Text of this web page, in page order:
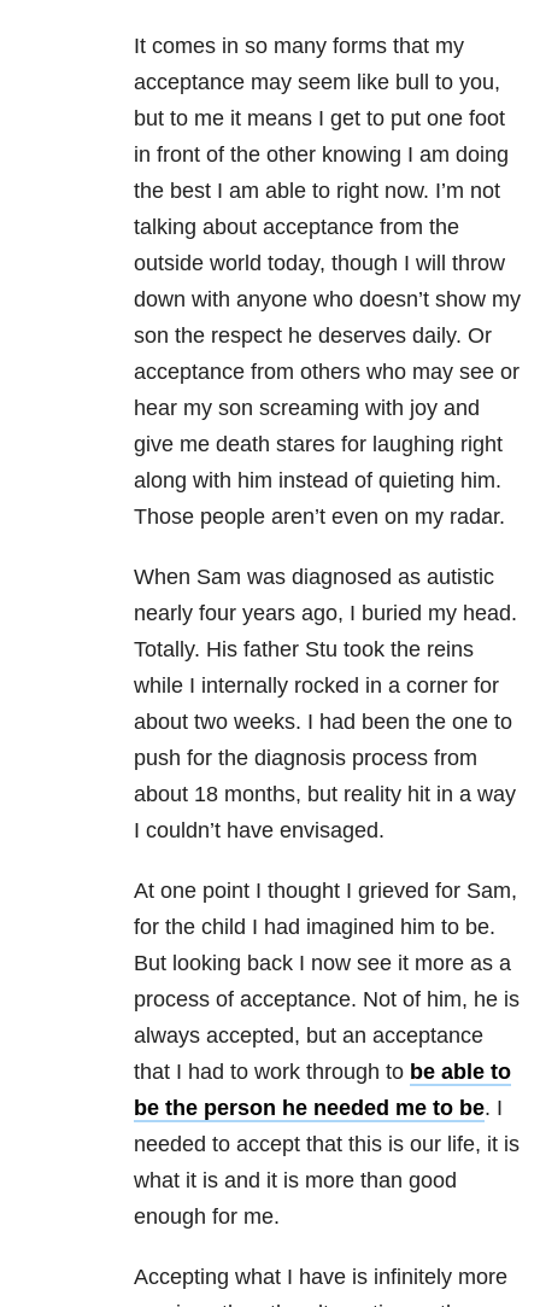
It comes in so many forms that my
acceptance may seem like bull to you,
but to me it means I get to put one foot
in front of the other knowing I am doing
the best I am able to right now. I’m not
talking about acceptance from the
outside world today, though I will throw
down with anyone who doesn’t show my
son the respect he deserves daily. Or
acceptance from others who may see or
hear my son screaming with joy and
give me death stares for laughing right
along with him instead of quieting him.
Those people aren’t even on my radar.
When Sam was diagnosed as autistic
nearly four years ago, I buried my head.
Totally. His father Stu took the reins
while I internally rocked in a corner for
about two weeks. I had been the one to
push for the diagnosis process from
about 18 months, but reality hit in a way
I couldn’t have envisaged.
At one point I thought I grieved for Sam,
for the child I had imagined him to be.
But looking back I now see it more as a
process of acceptance. Not of him, he is
always accepted, but an acceptance
that I had to work through to be able to
be the person he needed me to be. I
needed to accept that this is our life, it is
what it is and it is more than good
enough for me.
Accepting what I have is infinitely more